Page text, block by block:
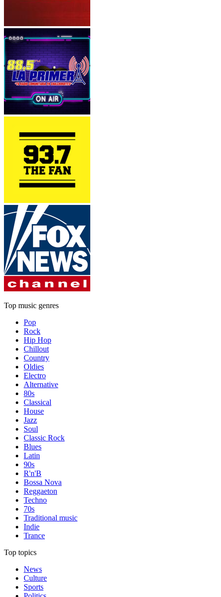
Top music genres
Pop
Rock
Hip Hop
Chillout
Country
Oldies
Electro
Alternative
80s
Classical
House
Jazz
Soul
Classic Rock
Blues
Latin
90s
R'n'B
Bossa Nova
Reggaeton
Techno
70s
Traditional music
Indie
Trance
Top topics
News
Culture
Sports